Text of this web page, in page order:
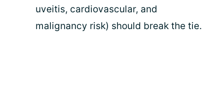
uveitis, cardiovascular, and
malignancy risk) should break the tie.